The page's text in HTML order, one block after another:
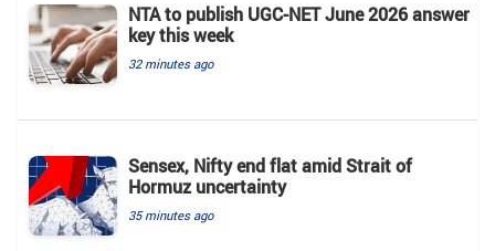
NTA to publish UGC-NET June 2026 answer
key this week
32 minutes ago
Sensex, Nifty end flat amid Strait of
Hormuz uncertainty
35 minutes ago